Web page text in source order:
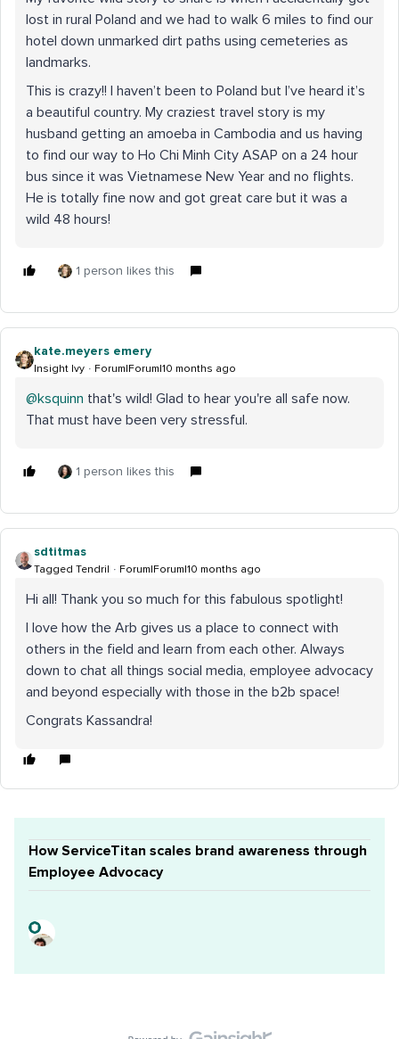
lost in rural Poland and we had to walk 6 miles to find our
hotel down unmarked dirt paths using cemeteries as
landmarks.
This is crazy!! I haven’t been to Poland but I’ve heard it’s
a beautiful country. My craziest travel story is my
husband getting an amoeba in Cambodia and us having
to find our way to Ho Chi Minh City ASAP on a 24 hour
bus since it was Vietnamese New Year and no flights.
He is totally fine now and got great care but it was a
wild 48 hours!
1 person likes this
kate.meyers emery
Insight Ivy Forum|Forum|10 months ago
@ksquinn that's wild! Glad to hear you're all safe now.
That must have been very stressful.
1 person likes this
sdtitmas
Tagged Tendril Forum|Forum|10 months ago
Hi all! Thank you so much for this fabulous spotlight!
I love how the Arb gives us a place to connect with
others in the field and learn from each other. Always
down to chat all things social media, employee advocacy
and beyond especially with those in the b2b space!
Congrats Kassandra!
How ServiceTitan scales brand awareness through
Employee Advocacy